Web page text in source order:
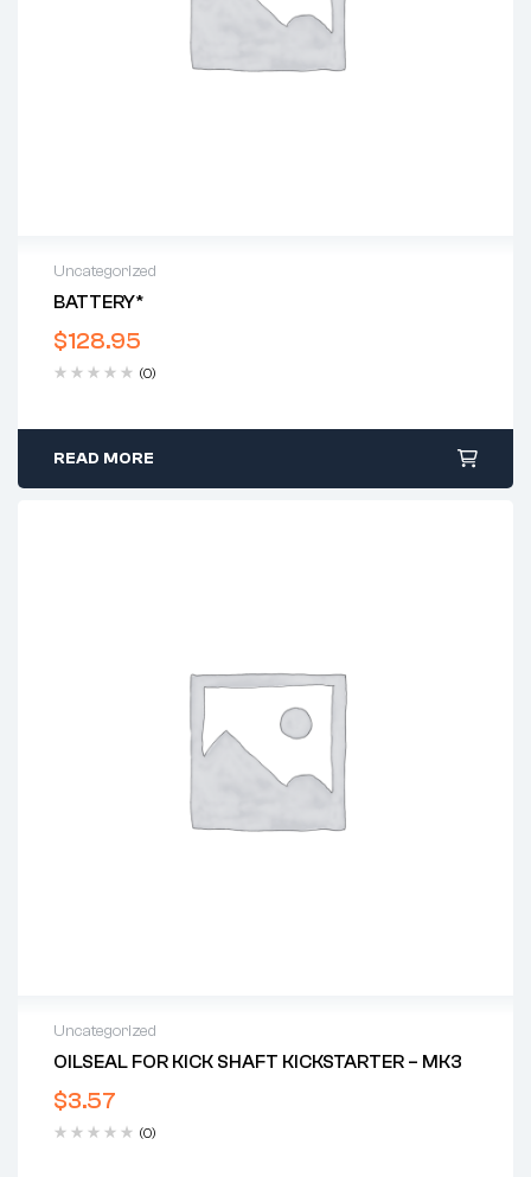
Uncategorized
BATTERY*
$128.95
(0)
READ MORE
Uncategorized
OILSEAL FOR KICK SHAFT KICKSTARTER – MK3
$3.57
(0)